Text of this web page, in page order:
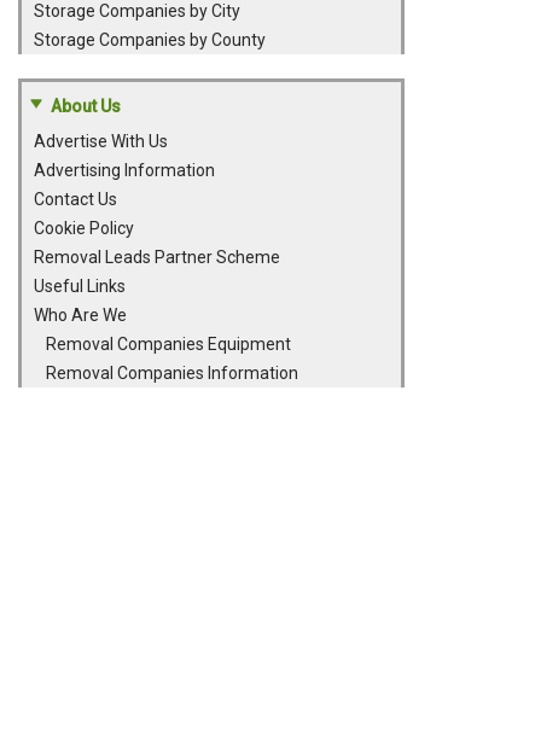
Storage Companies by City
Storage Companies by County
About Us
Advertise With Us
Advertising Information
Contact Us
Cookie Policy
Removal Leads Partner Scheme
Useful Links
Who Are We
Removal Companies Equipment
Removal Companies Information